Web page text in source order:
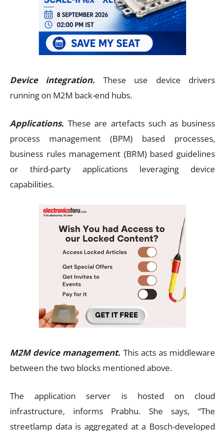
Device integration.
These use device drivers
running on M2M back-end hubs.
Applications. These are artefacts such as business
process management (BPM) based processes,
business rules management (BRM) based guidelines
or third-party applications leveraging device
capabilities.
M2M device management. This acts as middleware
between the two blocks mentioned above.
The application server is hosted on cloud
infrastructure, informs Prabhu. She says, “The
streetlamp data is aggregated at a Bosch-developed